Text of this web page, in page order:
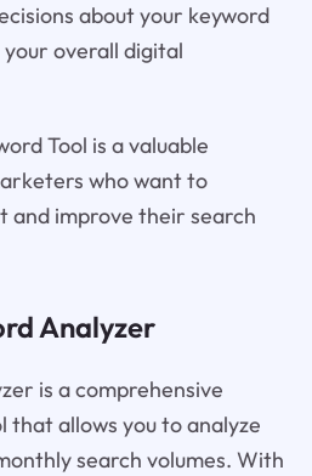
about your keyword
overall digital
Tool is a valuable
who want to
and improve their search
Analyzer
is a comprehensive
that allows you to analyze
search volumes. With